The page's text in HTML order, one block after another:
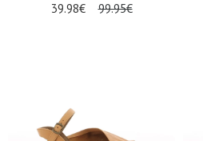
39.98€ 99.95€